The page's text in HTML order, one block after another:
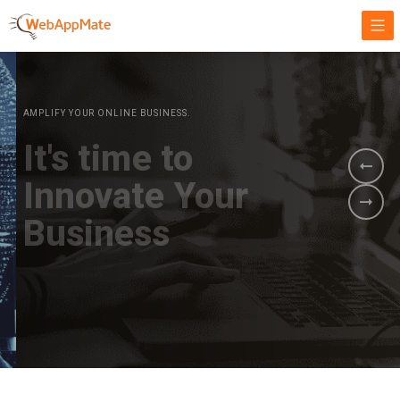
AMPLIFY YOUR ONLINE BUSINESS.
It's time to
Innovate Your
Business